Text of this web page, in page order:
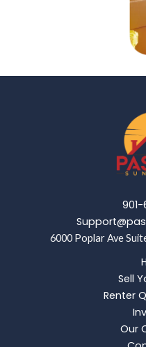
6000 Poplar Ave
Sell
Renter
Our